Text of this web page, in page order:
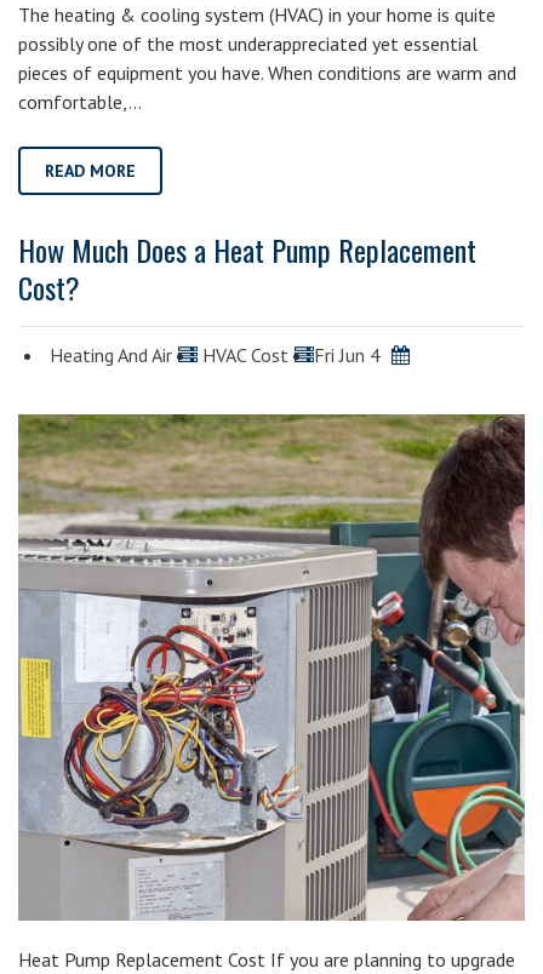
The heating & cooling system (HVAC) in your home is quite
possibly one of the most underappreciated yet essential
pieces of equipment you have. When conditions are warm and
comfortable,…
READ MORE
How Much Does a Heat Pump Replacement
Cost?
Heating And Air HVAC Cost Fri Jun 4
Heat Pump Replacement Cost If you are planning to upgrade